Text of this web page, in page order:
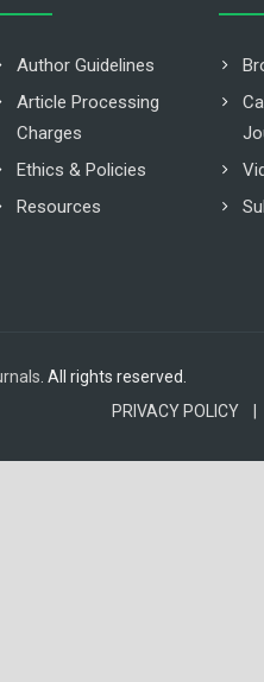
Author Guidelines
Article Processing
Charges
Ethics & Policies
Resources
. All rights reserved.
PRIVACY POLICY |